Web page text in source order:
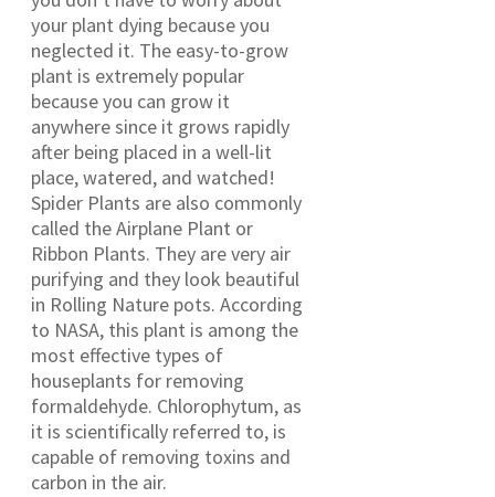
your plant dying because you
neglected it. The easy-to-grow
plant is extremely popular
because you can grow it
anywhere since it grows rapidly
after being placed in a well-lit
place, watered, and watched!
Spider Plants are also commonly
called the Airplane Plant or
Ribbon Plants. They are very air
purifying and they look beautiful
in Rolling Nature pots. According
to NASA, this plant is among the
most effective types of
houseplants for removing
formaldehyde. Chlorophytum, as
it is scientifically referred to, is
capable of removing toxins and
carbon in the air.